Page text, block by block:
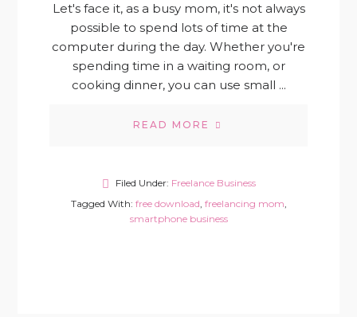
Let's face it, as a busy mom, it's not always
possible to spend lots of time at the
computer during the day. Whether you're
spending time in a waiting room, or
cooking dinner, you can use small ...
READ MORE
Filed Under: Freelance Business
Tagged With: free download, freelancing mom,
smartphone business